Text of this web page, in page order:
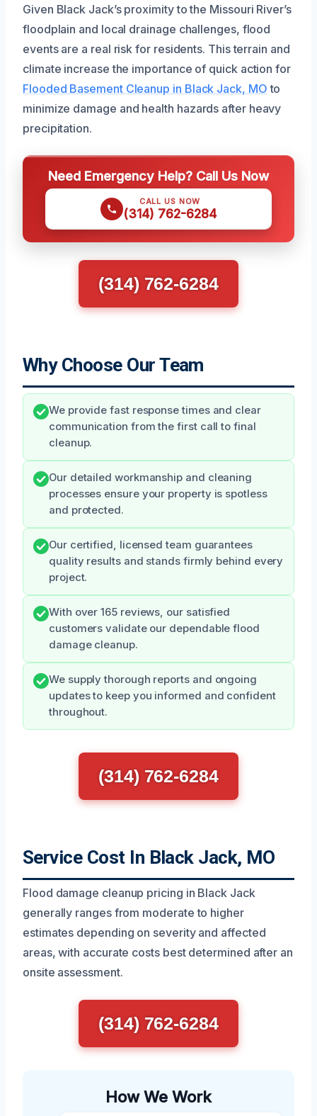
Given Black Jack’s proximity to the Missouri River’s
floodplain and local drainage challenges, flood
events are a real risk for residents. This terrain and
climate increase the importance of quick action for
Flooded Basement Cleanup in Black Jack, MO to
minimize damage and health hazards after heavy
precipitation.
Need Emergency Help? Call Us Now
CALL US NOW
(314) 762-6284
(314) 762-6284
Why Choose Our Team
We provide fast response times and clear
communication from the first call to final
cleanup.
Our detailed workmanship and cleaning
processes ensure your property is spotless
and protected.
Our certified, licensed team guarantees
quality results and stands firmly behind every
project.
With over 165 reviews, our satisfied
customers validate our dependable flood
damage cleanup.
We supply thorough reports and ongoing
updates to keep you informed and confident
throughout.
(314) 762-6284
Service Cost In Black Jack, MO
Flood damage cleanup pricing in Black Jack
generally ranges from moderate to higher
estimates depending on severity and affected
areas, with accurate costs best determined after an
onsite assessment.
(314) 762-6284
How We Work